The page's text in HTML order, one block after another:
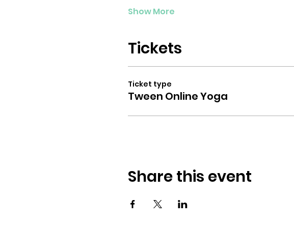
Show More
Tickets
Ticket type
Tween Online Yoga
Share this event